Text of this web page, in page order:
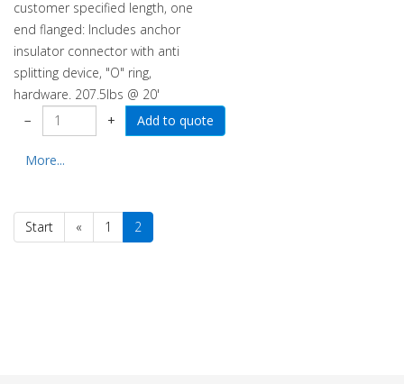
customer specified length, one
end flanged: Includes anchor
insulator connector with anti
splitting device, "O" ring,
hardware. 207.5lbs @ 20'
−
+
More...
Start « 1 2